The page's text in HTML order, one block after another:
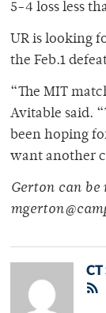
5-4 loss less
UR is looking
the Feb.1
“The MIT
Avitable said.
been hoping
want another
Gerton can be
CT